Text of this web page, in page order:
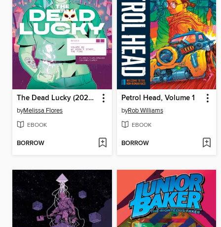
The Dead Lucky (2022), Volume 2
byMelissa Flores
EBOOK
BORROW
Petrol Head, Volume 1
byRob Williams
EBOOK
BORROW